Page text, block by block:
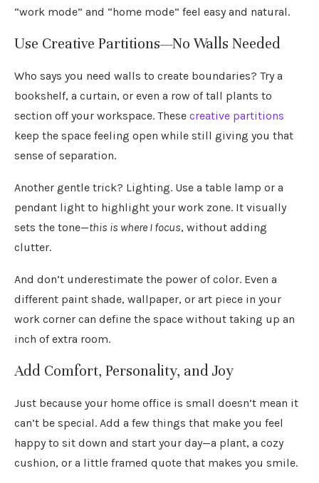
“work mode” and “home mode” feel easy and natural.
Use Creative Partitions—No Walls Needed
Who says you need walls to create boundaries? Try a
bookshelf, a curtain, or even a row of tall plants to
section off your workspace. These creative partitions
keep the space feeling open while still giving you that
sense of separation.
Another gentle trick? Lighting. Use a table lamp or a
pendant light to highlight your work zone. It visually
sets the tone—this is where I focus, without adding
clutter.
And don’t underestimate the power of color. Even a
different paint shade, wallpaper, or art piece in your
work corner can define the space without taking up an
inch of extra room.
Add Comfort, Personality, and Joy
Just because your home office is small doesn’t mean it
can’t be special. Add a few things that make you feel
happy to sit down and start your day—a plant, a cozy
cushion, or a little framed quote that makes you smile.